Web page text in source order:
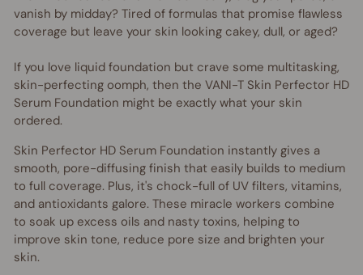
vanish by midday? Tired of formulas that promise flawless
coverage but leave your skin looking cakey, dull, or aged?
If you love liquid foundation but crave some multitasking,
skin-perfecting oomph, then the VANI-T Skin Perfector HD
Serum Foundation might be exactly what your skin
ordered.
Skin Perfector HD Serum Foundation instantly gives a
smooth, pore-diffusing finish that easily builds to medium
to full coverage. Plus, it's chock-full of UV filters, vitamins,
and antioxidants galore. These miracle workers combine
to soak up excess oils and nasty toxins, helping to
improve skin tone, reduce pore size and brighten your
skin.